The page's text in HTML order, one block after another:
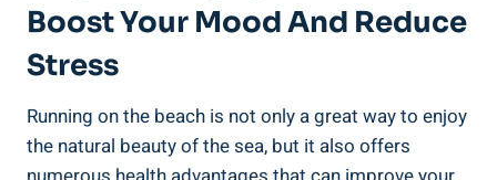
Boost Your Mood And Reduce
Stress
Running on the beach is not only a great way to enjoy
the natural beauty of the sea, but it also offers